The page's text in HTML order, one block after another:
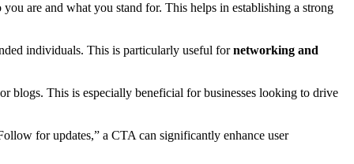
are and what you stand for. This helps in establishing a strong
individuals. This is particularly useful fornetworking and
This is especially beneficial for businesses looking to drive
for updates,” a CTA can significantly enhance user